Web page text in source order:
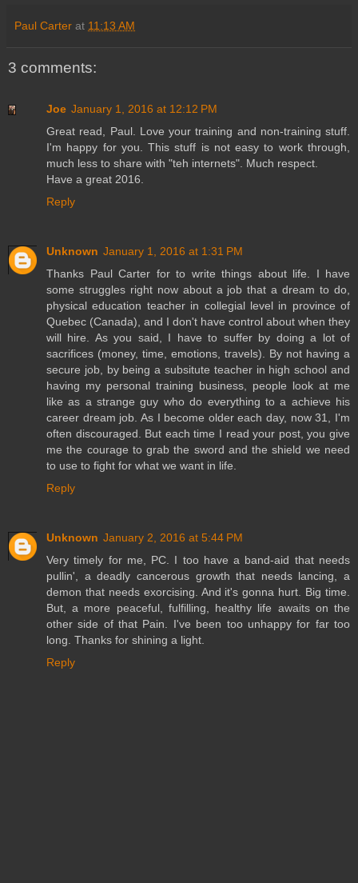
Paul Carter at 11:13 AM
3 comments:
Joe January 1, 2016 at 12:12 PM
Great read, Paul. Love your training and non-training stuff.
I'm happy for you. This stuff is not easy to work through,
much less to share with "teh internets". Much respect.
Have a great 2016.
Reply
Unknown January 1, 2016 at 1:31 PM
Thanks Paul Carter for to write things about life. I have
some struggles right now about a job that a dream to do,
physical education teacher in collegial level in province of
Quebec (Canada), and I don't have control about when they
will hire. As you said, I have to suffer by doing a lot of
sacrifices (money, time, emotions, travels). By not having a
secure job, by being a subsitute teacher in high school and
having my personal training business, people look at me
like as a strange guy who do everything to a achieve his
career dream job. As I become older each day, now 31, I'm
often discouraged. But each time I read your post, you give
me the courage to grab the sword and the shield we need
to use to fight for what we want in life.
Reply
Unknown January 2, 2016 at 5:44 PM
Very timely for me, PC. I too have a band-aid that needs
pullin', a deadly cancerous growth that needs lancing, a
demon that needs exorcising. And it's gonna hurt. Big time.
But, a more peaceful, fulfilling, healthy life awaits on the
other side of that Pain. I've been too unhappy for far too
long. Thanks for shining a light.
Reply